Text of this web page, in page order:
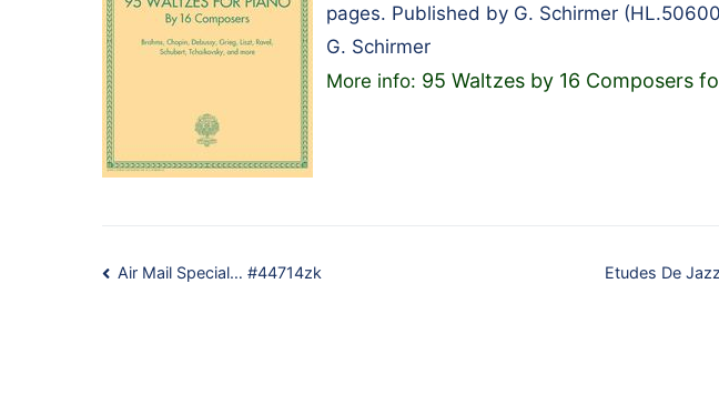
pages. Published by G. Schirmer
G. Schirmer
More info: 95 Waltzes by 16 Composers
Post
Air Mail Special… #44714zk Etudes De